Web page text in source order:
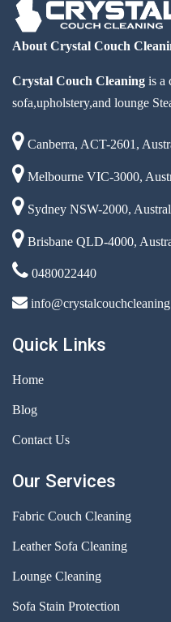
About Crystal Couch
Crystal Couch Cleaning is a
sofa,upholstery,and lounge
Canberra, ACT-2601,
Melbourne VIC-3000,
Sydney NSW-2000,
Brisbane QLD-4000,
0480022440
Quick Links
Home
Blog
Contact Us
Our Services
Fabric Couch Cleaning
Leather Sofa Cleaning
Lounge Cleaning
Sofa Stain Protection